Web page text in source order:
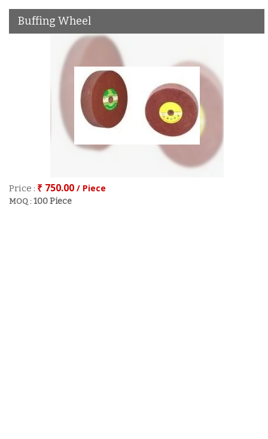
Buffing Wheel
Price : ₹ 750.00 / Piece
MOQ : 100 Piece